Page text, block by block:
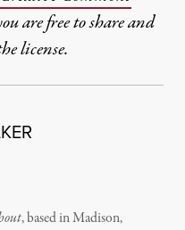
are free to share and
license.
, based in Madison,